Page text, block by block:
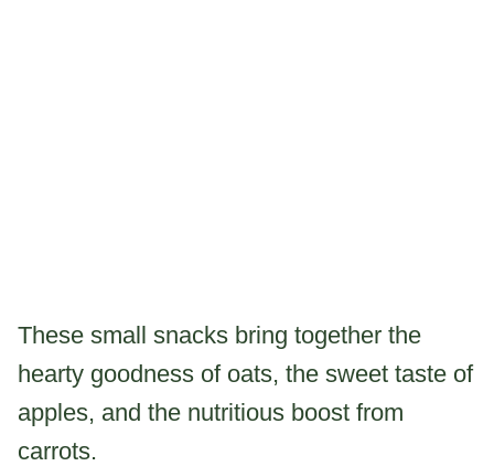
These small snacks bring together the
hearty goodness of oats, the sweet taste of
apples, and the nutritious boost from
carrots.